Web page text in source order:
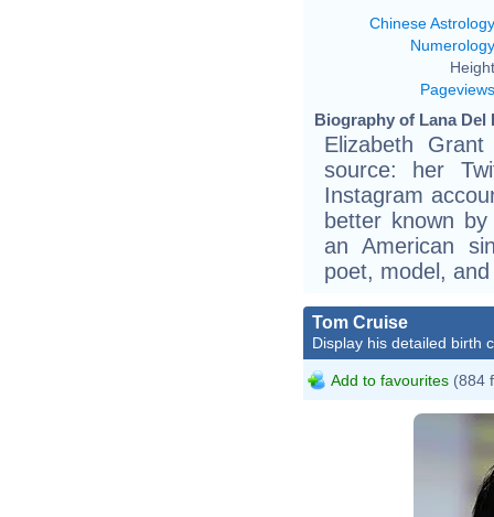
Chinese Astrology
Numerology
Pageviews
Biography of Lana Del
Elizabeth
source: her
Instagram
better known
an American
poet, model,
Tom Cruise
Display his detailed birth
Add to favourites (884